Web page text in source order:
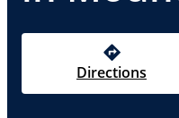
Directions